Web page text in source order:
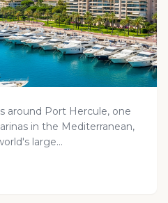
around Port Hercule, one
in the Mediterranean,
large...